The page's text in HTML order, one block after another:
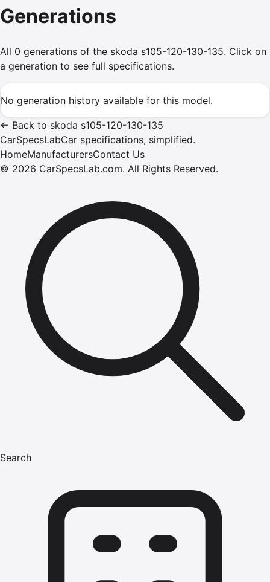
Generations
All 0 generations of the skoda s105-120-130-135. Click on
a generation to see full specifications.
No generation history available for this model.
← Back to skoda s105-120-130-135
CarSpecsLabCar specifications, simplified.
HomeManufacturersContact Us
© 2026 CarSpecsLab.com. All Rights Reserved.
Search